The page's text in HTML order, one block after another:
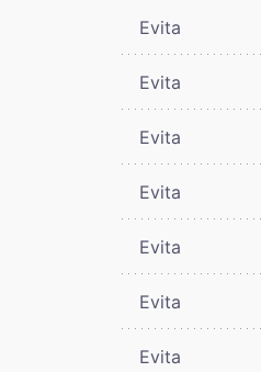
Evita
Evita
Evita
Evita
Evita
Evita
Evita